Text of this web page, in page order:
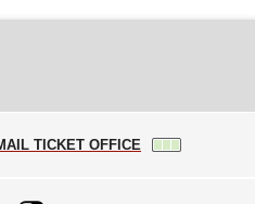
TICKET OFFICE